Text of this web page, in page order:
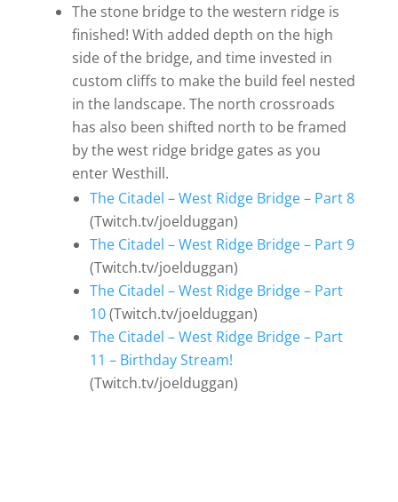
The stone bridge to the western ridge is
finished! With added depth on the high
side of the bridge, and time invested in
custom cliffs to make the build feel nested
in the landscape. The north crossroads
has also been shifted north to be framed
by the west ridge bridge gates as you
enter Westhill.
The Citadel – West Ridge Bridge – Part 8
(Twitch.tv/joelduggan)
The Citadel – West Ridge Bridge – Part 9
(Twitch.tv/joelduggan)
The Citadel – West Ridge Bridge – Part
10(Twitch.tv/joelduggan)
The Citadel – West Ridge Bridge – Part
11 – Birthday Stream!
(Twitch.tv/joelduggan)